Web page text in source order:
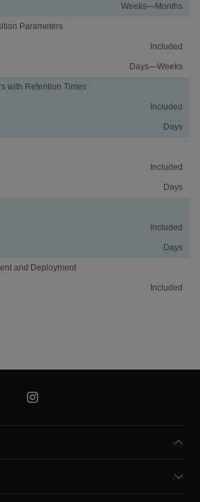
Weeks—Months
Parameters
Included
Days—Weeks
with Retention Times
Included
Days
Included
Days
Included
Days
and Deployment
Included
Instagram